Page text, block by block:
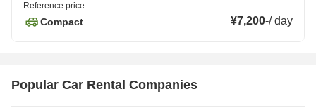
Reference price
Compact ¥7,200-/day
Popular Car Rental Companies